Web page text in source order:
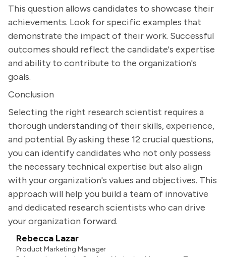
This question allows candidates to showcase their
achievements. Look for specific examples that
demonstrate the impact of their work. Successful
outcomes should reflect the candidate's expertise
and ability to contribute to the organization's
goals.
Conclusion
Selecting the right research scientist requires a
thorough understanding of their skills, experience,
and potential. By asking these 12 crucial questions,
you can identify candidates who not only possess
the necessary technical expertise but also align
with your organization's values and objectives. This
approach will help you build a team of innovative
and dedicated research scientists who can drive
your organization forward.
Rebecca Lazar
Product Marketing Manager